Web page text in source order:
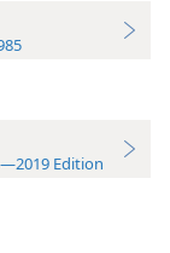
Edition